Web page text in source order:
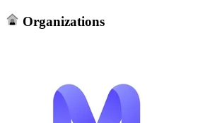
Organizations